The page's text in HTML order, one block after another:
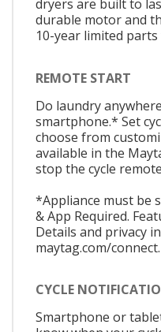
dryers are built to
durable motor and
10-year limited
REMOTE START
Do laundry
smartphone.* Set
choose from
available in the
stop the cycle
*Appliance must be
& App Required.
Details and privacy
maytag.com/connect.
CYCLE
Smartphone or